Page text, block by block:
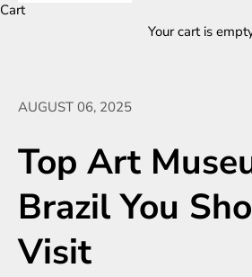
Cart
Your cart is
AUGUST 06, 2025
Top Art
Brazil You
Visit